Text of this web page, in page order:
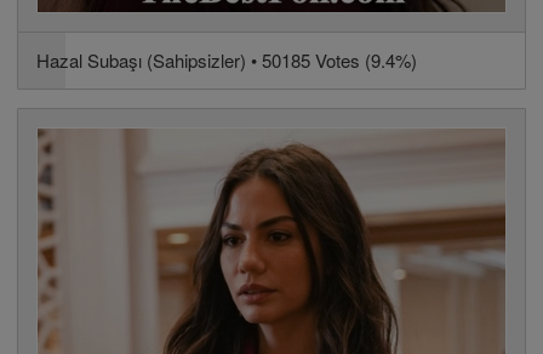
Hazal Subaşı (Sahipsizler) • 50185 Votes (9.4%)